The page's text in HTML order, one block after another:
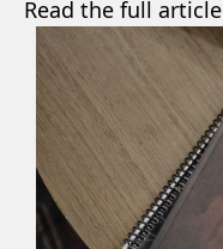
Read the full article